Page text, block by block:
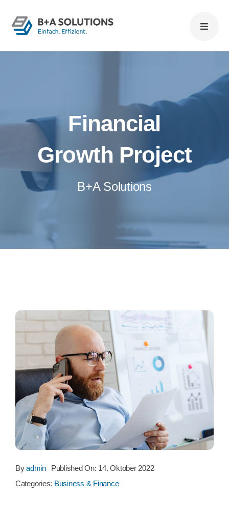
Inhalt
springen
Financial
Growth Project
B+A Solutions
Byadmin
Published On: 14. Oktober 2022
Categories: Business & Finance